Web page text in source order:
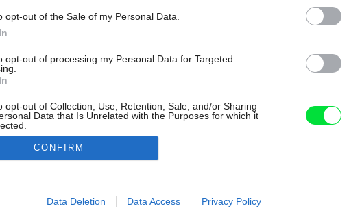
opt-out of the Sale of my Personal Data.
opt-out of processing my Personal Data for Targeted
opt-out of Collection, Use, Retention, Sale, and/or Sharing
Data that Is Unrelated with the Purposes for which it
allow Google to enable storage related to advertising like cookies on
CONFIRM
Data Deletion Data Access Privacy Policy